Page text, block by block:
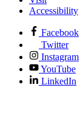
Accessibility
Facebook
Twitter
Instagram
YouTube
LinkedIn